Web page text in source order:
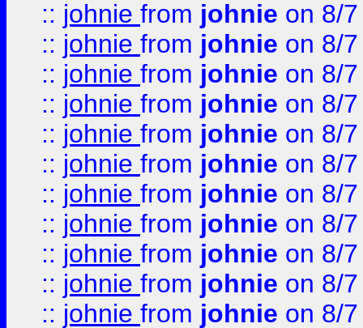
:: johnie from johnie on 8/
:: johnie from johnie on 8/
:: johnie from johnie on 8/
:: johnie from johnie on 8/
:: johnie from johnie on 8/
:: johnie from johnie on 8/
:: johnie from johnie on 8/
:: johnie from johnie on 8/
:: johnie from johnie on 8/
:: johnie from johnie on 8/
:: johnie from johnie on 8/